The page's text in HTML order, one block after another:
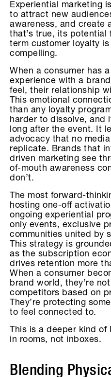
Experiential marketing
to attract new
awareness, and create
that’s true, its potential
term customer loyalty is
compelling.
When a consumer has
experience with a
feel, their relationship
This emotional
than any loyalty
harder to dissolve, and
long after the event. It
advocacy that no
replicate. Brands that
driven marketing see
of-mouth awareness
don’t.
The most forward-
hosting one-off
ongoing experiential
only events, exclusive
communities united by
This strategy is
as the subscription
drives retention more
When a consumer
brand world, they’re
competitors based on
They’re protecting
to feel connected to.
This is a deeper kind of
in rooms, not inboxes.
Blending